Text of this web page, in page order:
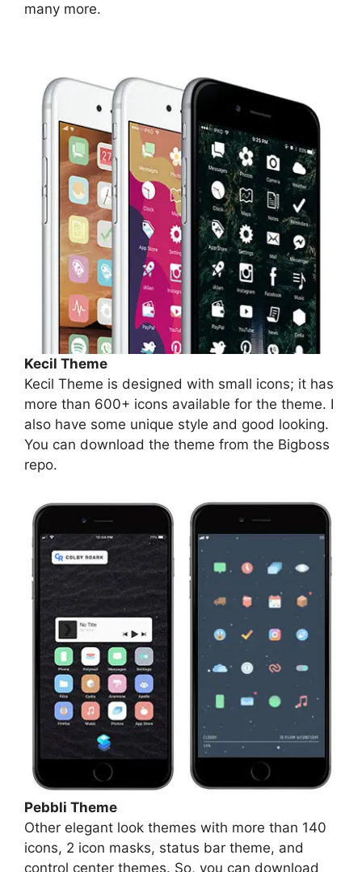
many more.
Kecil Theme
Kecil Theme is designed with small icons; it has
more than 600+ icons available for the theme. I
also have some unique style and good looking.
You can download the theme from the Bigboss
repo.
Pebbli Theme
Other elegant look themes with more than 140
icons, 2 icon masks, status bar theme, and
control center themes. So, you can download